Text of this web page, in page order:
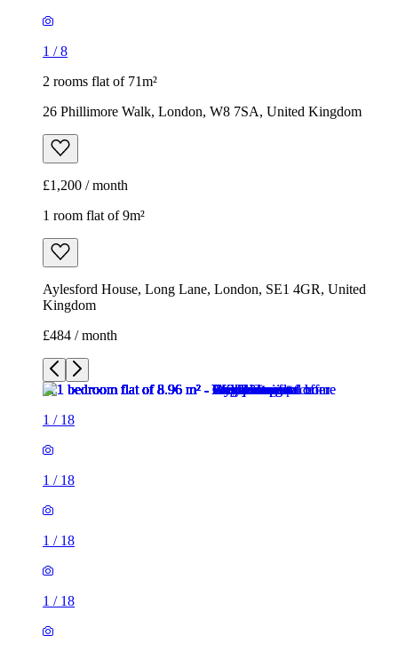
1 /8
2 rooms flat of 71m²
26 Phillimore Walk, London, W8 7SA, United Kingdom
£1,200 / month
1 room flat of 9m²
Aylesford House, Long Lane, London, SE1 4GR, United
Kingdom
£484 / month
1 / 18
1 / 18
1 / 18
1 / 18